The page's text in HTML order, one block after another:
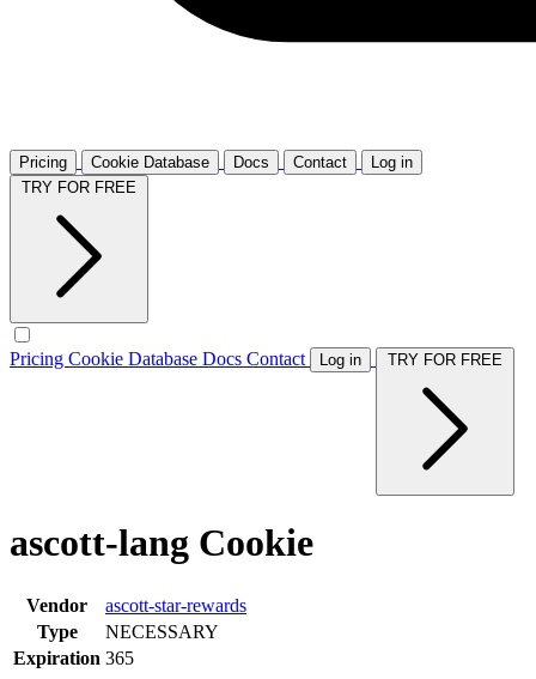
Pricing Cookie Database Docs Contact
Log in
Pricing Cookie Database Docs Contact Log in
ascott-lang Cookie
Vendor
ascott-star-rewards
Type
NECESSARY
Expiration 365